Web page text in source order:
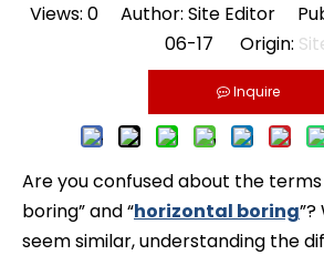
Views: 0 Author: Site Editor
06-17 Origin:
Inquire
Are you confused about the
boring” and “horizontal boring
seem similar, understanding the